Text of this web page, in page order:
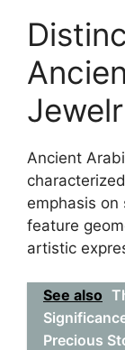
Ancient
emphasis
feature
artistic
See also
Precious